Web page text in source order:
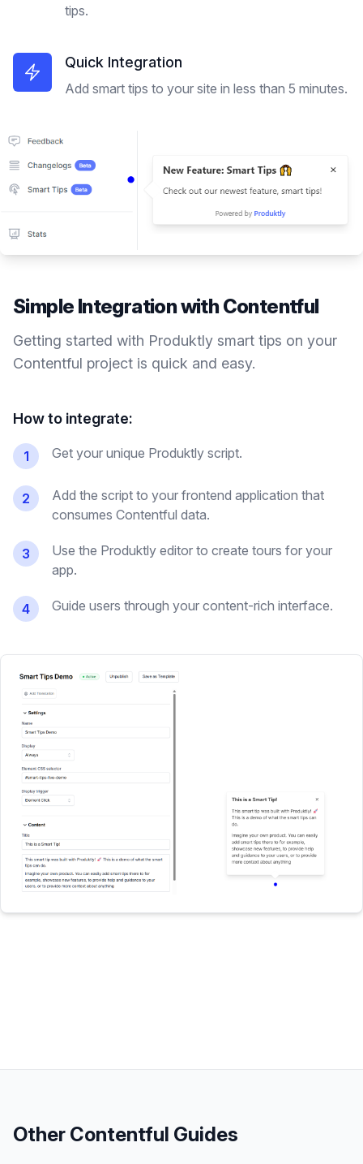
tips.
Quick Integration
Add smart tips to your site in less than 5 minutes.
Simple Integration withContentful
Getting started with Produktly smart tips on your
Contentful project is quick and easy.
How to integrate:
1 Get your unique Produktly script.
2
Add the script to your frontend application that
consumes Contentful data.
3
Use the Produktly editor to create tours for your
app.
4 Guide users through your content-rich interface.
Other Contentful Guides